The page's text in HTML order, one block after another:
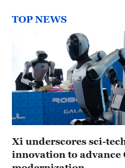
TOP NEWS
Xi underscores sci-
innovation to advance